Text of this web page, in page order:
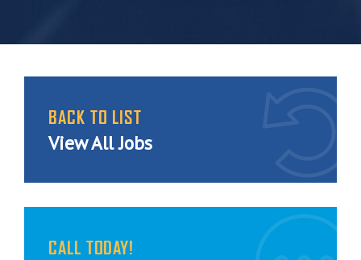
BACK TO LIST
View All Jobs
CALL TODAY!